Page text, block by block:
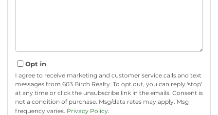
Opt in
I agree to receive marketing and customer service calls and text
messages from 603 Birch Realty. To opt out, you can reply 'stop'
at any time or click the unsubscribe link in the emails. Consent is
not a condition of purchase. Msg/data rates may apply. Msg
frequency varies. Privacy Policy